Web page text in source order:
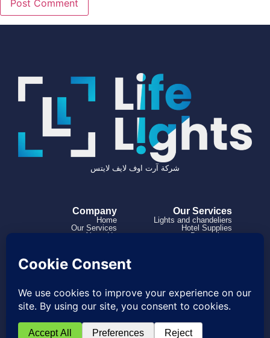
شركة آرت اوف لايف لايتس
Company
Home
Our Services
About Us
Our Services
Lights and chandeliers
Hotel Supplies
Decorations
Contact us
0114973863
Project@lifelights.sa
Nahdah Road
© 2026 Created with Bawsalah Agnecy